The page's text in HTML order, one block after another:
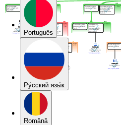
Português
Pу́сский язы́к
Română